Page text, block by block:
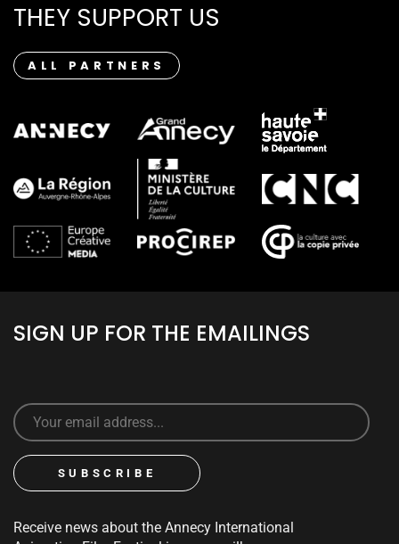
THEY SUPPORT US
ALL PARTNERS
SIGN UP FOR THE EMAILINGS
Receive news about the Annecy International